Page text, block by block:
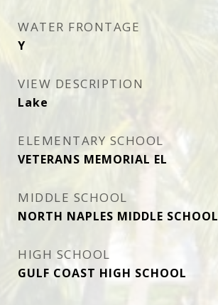
WATER FRONTAGE
Y
VIEW DESCRIPTION
Lake
ELEMENTARY SCHOOL
VETERANS MEMORIAL EL
MIDDLE SCHOOL
NORTH NAPLES MIDDLE SCHOOL
HIGH SCHOOL
GULF COAST HIGH SCHOOL